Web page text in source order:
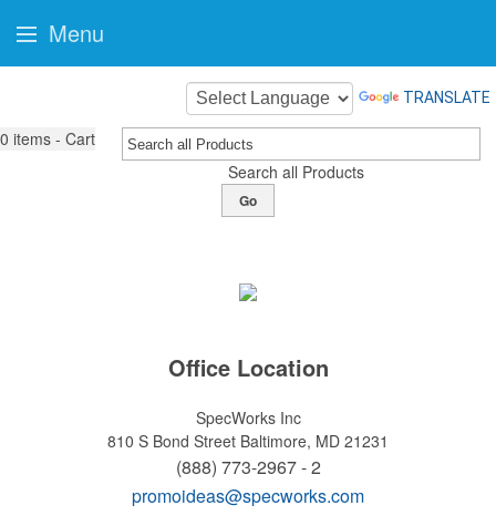
TRANSLATE
0 items - Cart
Search all Products
Go
Office Location
SpecWorks Inc
810 S Bond Street Baltimore, MD 21231
(888) 773-2967 - 2
promoideas@specworks.com
Menu